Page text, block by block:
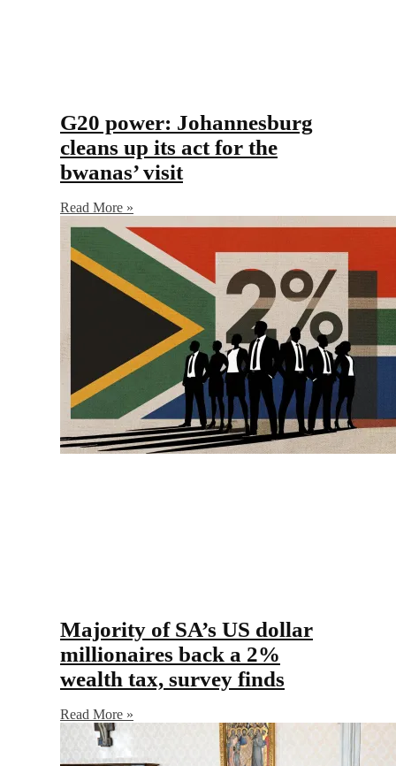
G20 power: Johannesburg
cleans up its act for the
bwanas’ visit
Read More »
Majority of SA’s US dollar
millionaires back a 2%
wealth tax, survey finds
Read More »